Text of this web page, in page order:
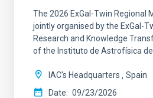
The 2026 ExGal-Twin Regional
jointly organised by the ExGal-
Research and Knowledge
of the Instituto de Astrofísica
IAC's Headquarters
Spain
Date
09/23/2026